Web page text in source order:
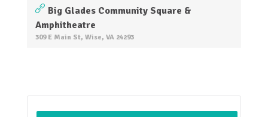
Big Glades Community Square &
Amphitheatre
309 E Main St, Wise, VA 24293